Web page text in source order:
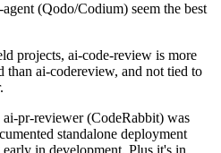
(Qodo/Codium) seem the best
projects, ai-code-review is more
than ai-codereview, and not tied to
pr-reviewer (CodeRabbit) was
standalone deployment